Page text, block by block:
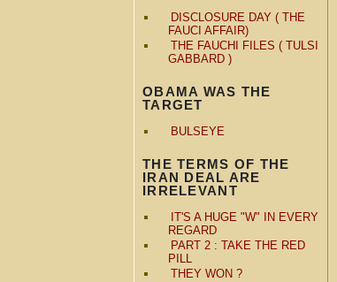
DISCLOSURE DAY ( THE
FAUCI AFFAIR)
THE FAUCHI FILES ( TULSI
GABBARD )
OBAMA WAS THE
TARGET
BULSEYE
THE TERMS OF THE
IRAN DEAL ARE
IRRELEVANT
IT'S A HUGE "W" IN EVERY
REGARD
PART 2 : TAKE THE RED
PILL
THEY WON ?